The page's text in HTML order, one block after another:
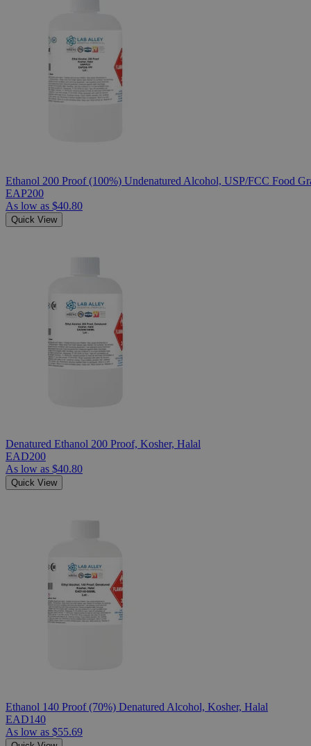
Ethanol 200 Proof (100%) Undenatured Alcohol, USP/FCC Food
EAP200
As low as $40.80
Quick View
Denatured Ethanol 200 Proof, Kosher, Halal
EAD200
As low as $40.80
Quick View
Ethanol 140 Proof (70%) Denatured Alcohol, Kosher, Halal
EAD140
As low as $55.69